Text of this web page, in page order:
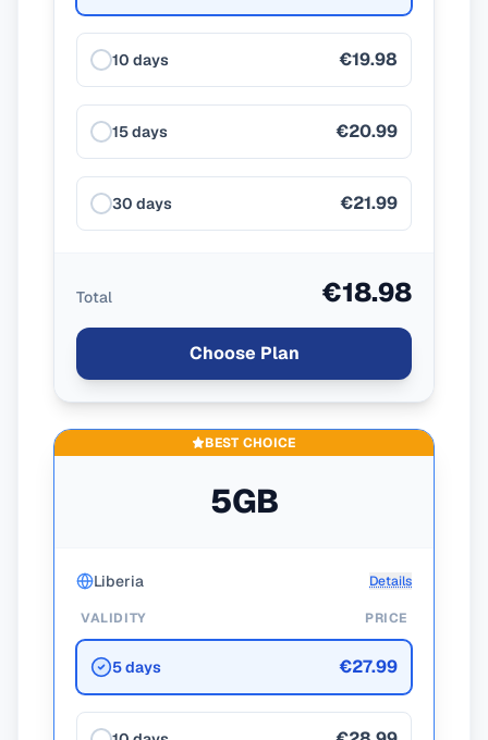
10 days €19.98
15 days €20.99
30 days €21.99
Total €18.98
Choose Plan
BEST CHOICE
5GB
Liberia Details
VALIDITY PRICE
5 days €27.99